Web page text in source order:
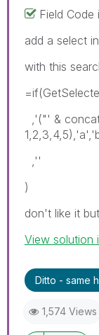
Field Code
add a select
with this
,'("' &
,''
)
don't like it
View solution
Ditto - same
1,574 Views